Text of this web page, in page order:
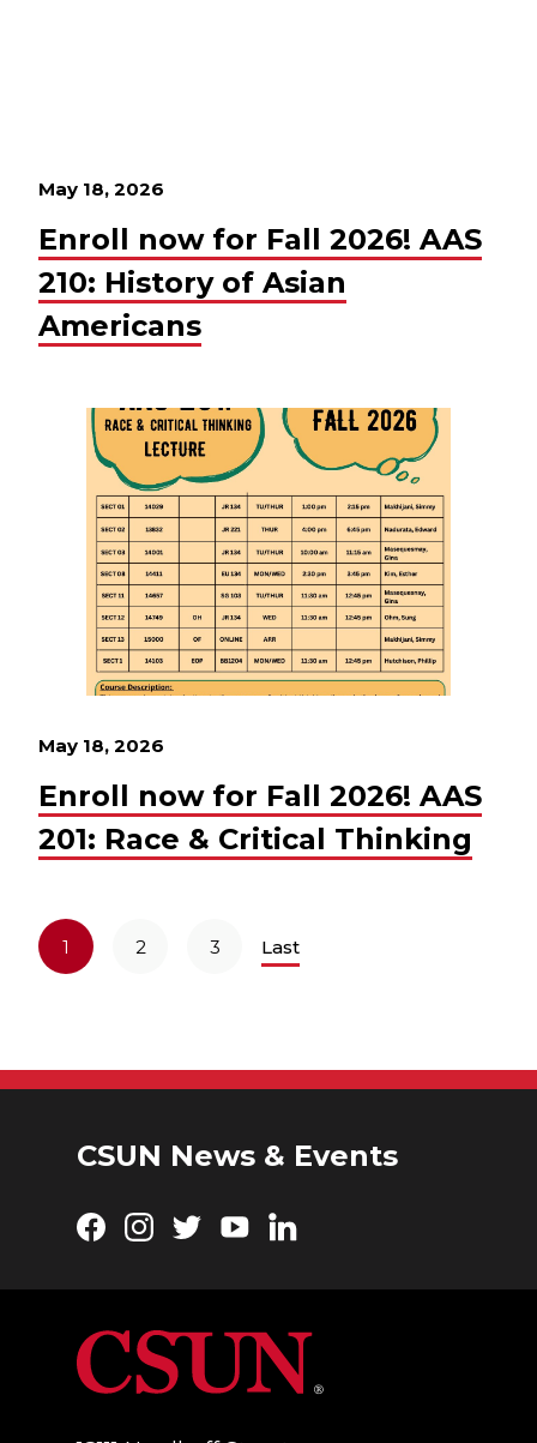
May 18, 2026
Enroll now for Fall 2026! AAS
210: History of Asian
Americans
May 18, 2026
Enroll now for Fall 2026! AAS
201: Race & Critical Thinking
1 2 3 Last
CSUN News & Events
Facebook
Instagram
TwitterYouTubeLinkedIn